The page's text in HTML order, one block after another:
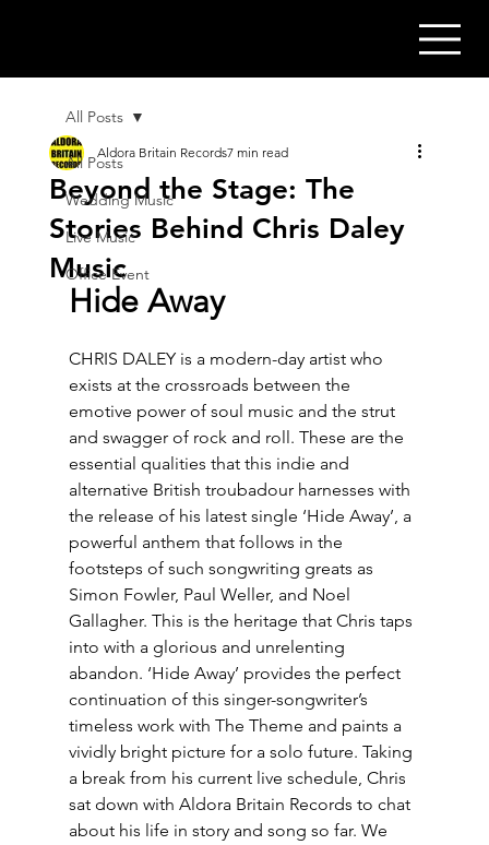
All Posts
Wedding Music
Live Music
Office Event
All Posts
Beyond the Stage: The
Stories Behind Chris Daley
Music
Aldora Britain Records7 min read
Hide Away
CHRIS DALEY is a modern-day artist who
exists at the crossroads between the
emotive power of soul music and the strut
and swagger of rock and roll. These are the
essential qualities that this indie and
alternative British troubadour harnesses with
the release of his latest single ‘Hide Away’, a
powerful anthem that follows in the
footsteps of such songwriting greats as
Simon Fowler, Paul Weller, and Noel
Gallagher. This is the heritage that Chris taps
into with a glorious and unrelenting
abandon. ‘Hide Away’ provides the perfect
continuation of this singer-songwriter’s
timeless work with The Theme and paints a
vividly bright picture for a solo future. Taking
a break from his current live schedule, Chris
sat down with Aldora Britain Records to chat
about his life in story and song so far. We